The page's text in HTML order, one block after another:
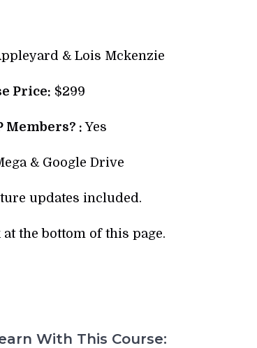
& Lois Mckenzie
Price: $299
Members? :Yes
& Google Drive
updates included.
at the bottom of this page.
With This Course: